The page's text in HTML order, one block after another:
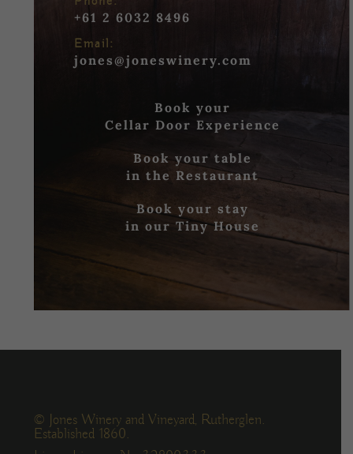
+61 2 6032 8496
Email:
jones@joneswinery.com
Book your
Cellar Door Experience
Book your table
in the Restaurant
Book your stay
in our Tiny House
© Jones Winery and Vineyard, Rutherglen.
Established 1860.